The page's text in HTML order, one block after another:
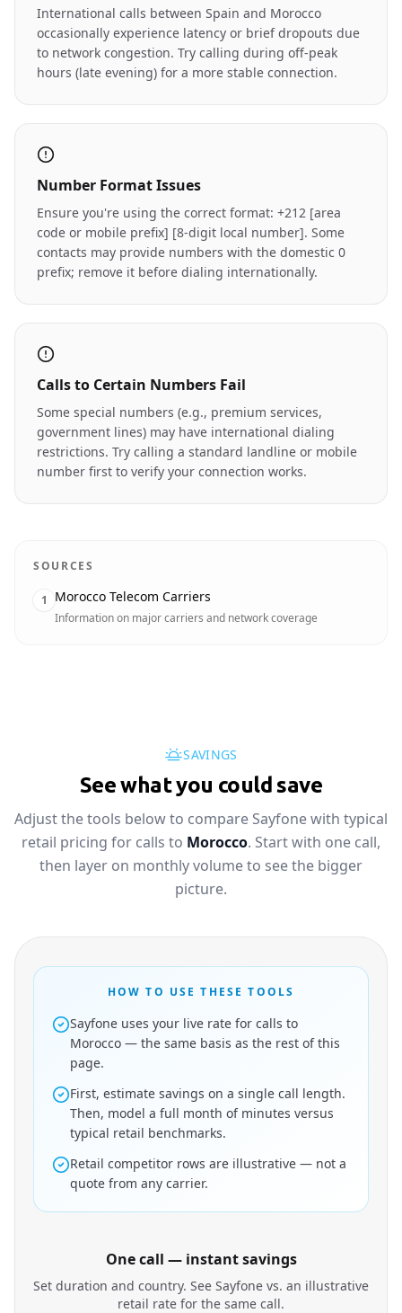
International calls between Spain and Morocco
occasionally experience latency or brief dropouts due
to network congestion. Try calling during off-peak
hours (late evening) for a more stable connection.
Number Format Issues
Ensure you're using the correct format: +212 [area
code or mobile prefix] [8-digit local number]. Some
contacts may provide numbers with the domestic 0
prefix; remove it before dialing internationally.
Calls to Certain Numbers Fail
Some special numbers (e.g., premium services,
government lines) may have international dialing
restrictions. Try calling a standard landline or mobile
number first to verify your connection works.
SOURCES
1 Morocco Telecom Carriers
Information on major carriers and network coverage
SAVINGS
See what you could save
Adjust the tools below to compare Sayfone with typical
retail pricing for calls to Morocco. Start with one call,
then layer on monthly volume to see the bigger
picture.
HOW TO USE THESE TOOLS
Sayfone uses your live rate for calls to
Morocco — the same basis as the rest of this
page.
First, estimate savings on a single call length.
Then, model a full month of minutes versus
typical retail benchmarks.
Retail competitor rows are illustrative — not a
quote from any carrier.
One call — instant savings
Set duration and country. See Sayfone vs. an illustrative
retail rate for the same call.